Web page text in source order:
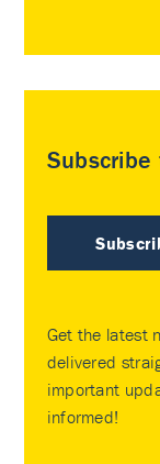
Get the latest
delivered
important
informed!